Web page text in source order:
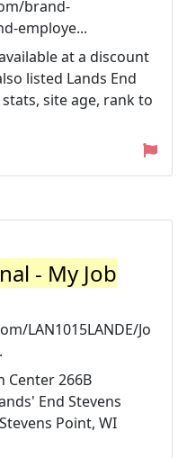
brand-
employe...
at a discount
listed Lands End
site age, rank to
- My Job
LAN1015LANDE/Jo
Center 266B
End Stevens
Point, WI